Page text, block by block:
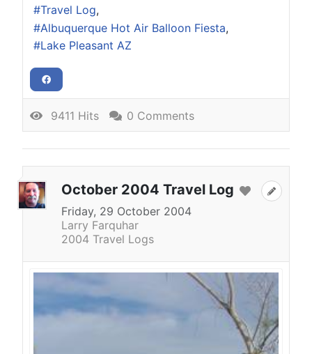
Travel Log
Albuquerque Hot Air Balloon Fiesta
Lake Pleasant AZ
9411 Hits 0 Comments
October 2004 Travel Log
Friday, 29 October 2004
Larry Farquhar
2004 Travel Logs